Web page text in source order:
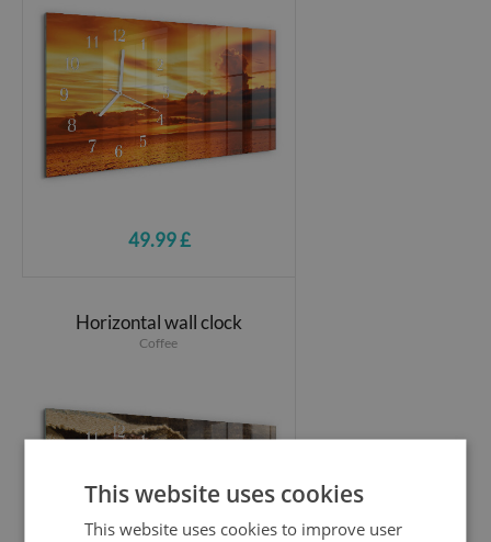
49.99 £
Horizontal wall clock
Coffee
This website uses cookies
This website uses cookies to improve user